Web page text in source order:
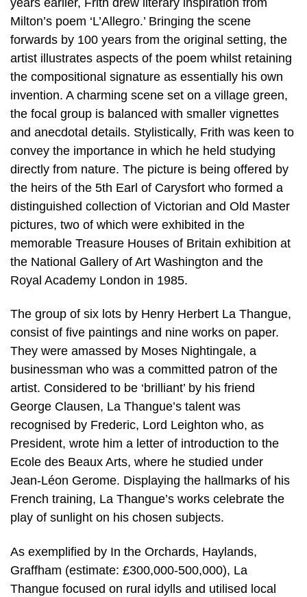
Milton’s poem ‘L’Allegro.’ Bringing the scene
forwards by 100 years from the original setting, the
artist illustrates aspects of the poem whilst retaining
the compositional signature as essentially his own
invention. A charming scene set on a village green,
the focal group is balanced with smaller vignettes
and anecdotal details. Stylistically, Frith was keen to
convey the importance in which he held studying
directly from nature. The picture is being offered by
the heirs of the 5th Earl of Carysfort who formed a
distinguished collection of Victorian and Old Master
pictures, two of which were exhibited in the
memorable Treasure Houses of Britain exhibition at
the National Gallery of Art Washington and the
Royal Academy London in 1985.
The group of six lots by Henry Herbert La Thangue,
consist of five paintings and nine works on paper.
They were amassed by Moses Nightingale, a
businessman who was a committed patron of the
artist. Considered to be ‘brilliant’ by his friend
George Clausen, La Thangue’s talent was
recognised by Frederic, Lord Leighton who, as
President, wrote him a letter of introduction to the
Ecole des Beaux Arts, where he studied under
Jean-Léon Gerome. Displaying the hallmarks of his
French training, La Thangue’s works celebrate the
play of sunlight on his chosen subjects.
As exemplified by In the Orchards, Haylands,
Graffham (estimate: £300,000-500,000), La
Thangue focused on rural idylls and utilised local